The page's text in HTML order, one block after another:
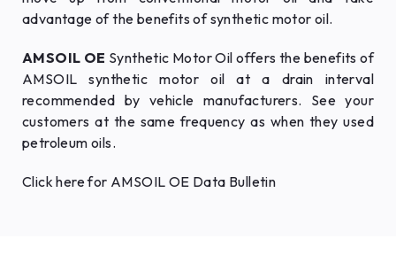
advantage of the benefits of synthetic motor oil.
AMSOIL OE Synthetic Motor Oil offers the benefits of
AMSOIL synthetic motor oil at a drain interval
recommended by vehicle manufacturers. See your
customers at the same frequency as when they used
petroleum oils.
Click here for AMSOIL OE Data Bulletin